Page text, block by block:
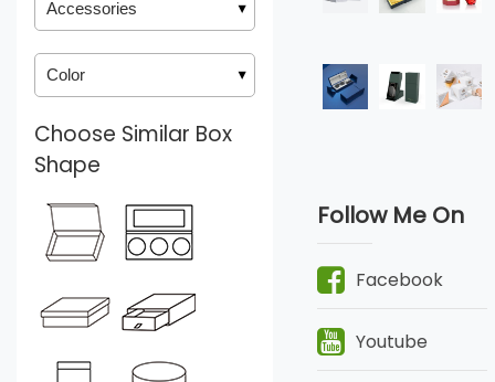
Choose Similar Box
Shape
Follow Me On
Facebook
Youtube